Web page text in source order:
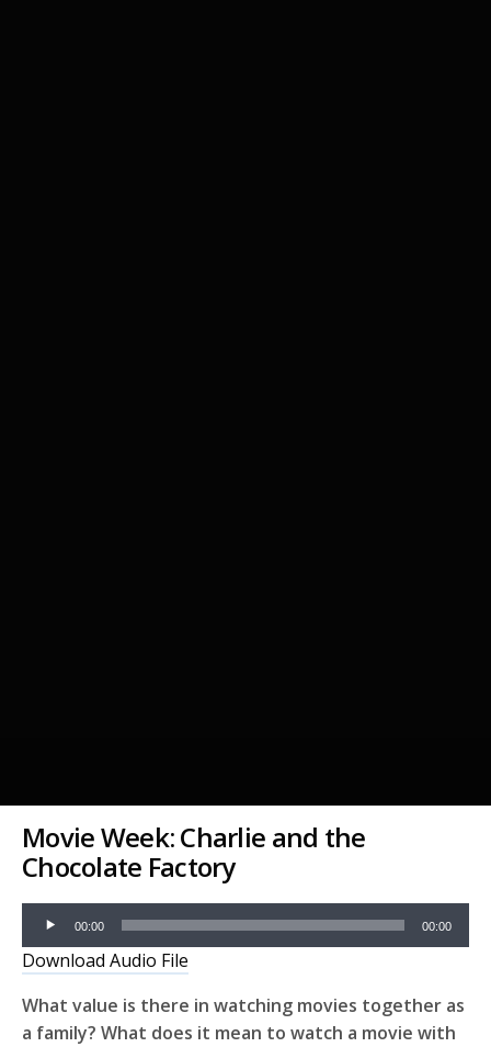
Movie Week: Charlie and the
Chocolate Factory
Audio
Player
00:00 00:00
Download Audio File
What value is there in watching movies together as
a family? What does it mean to watch a movie with